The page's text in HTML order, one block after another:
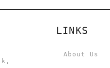
LINKS
About Us